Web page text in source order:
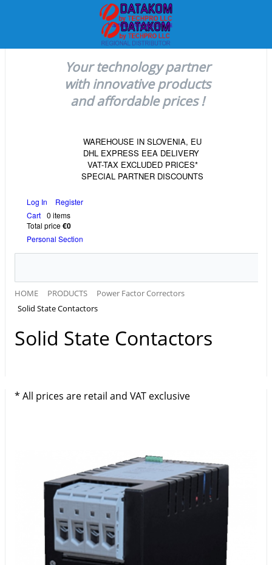
Your technology partner
with innovative products
and affordable prices !
WAREHOUSE IN SLOVENIA, EU
DHL EXPRESS EEA DELIVERY
VAT-TAX EXCLUDED PRICES*
SPECIAL PARTNER DISCOUNTS
Log In
Register
Cart 0 items
Total price€0
Personal Section
HOME PRODUCTS
Power Factor Correctors
Solid State Contactors
Solid State Contactors
* All prices are retail and VAT exclusive